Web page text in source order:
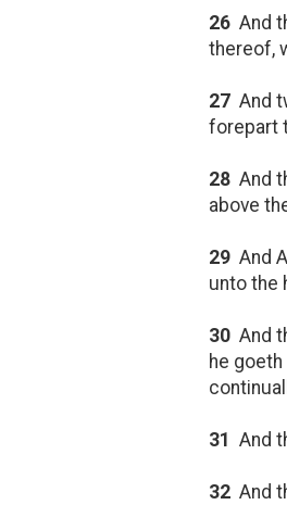
26 And
thereof,
27 And
forepart
28 And
above
29 And
unto the
30 And
he
31 And
32 And